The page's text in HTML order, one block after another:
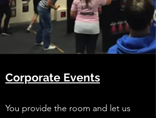
Corporate Events
You provide the room and let us